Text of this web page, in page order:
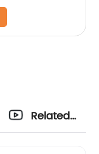
Related